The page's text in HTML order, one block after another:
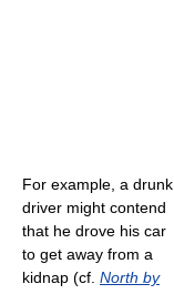
For example, a drunk
driver might contend
that he drove his car
to get away from a
kidnap (cf. North by